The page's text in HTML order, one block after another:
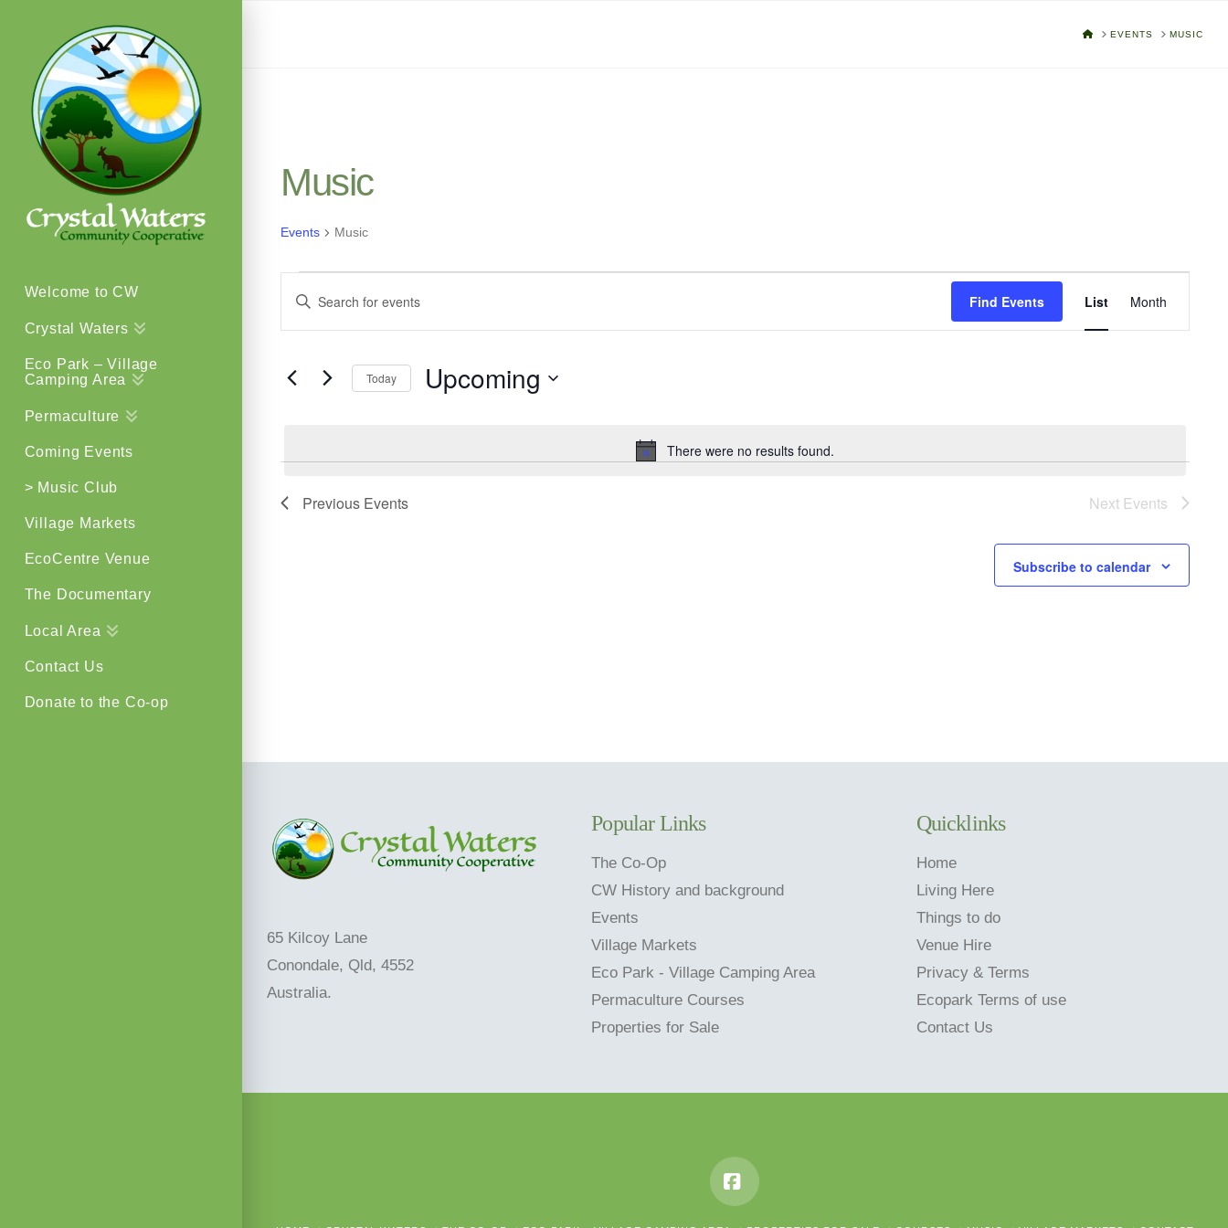
Welcome to CW
Crystal Waters
Eco Park – Village
Camping Area
Permaculture
Coming Events
> Music Club
Village Markets
EcoCentre Venue
The Documentary
Local Area
Contact Us
Donate to the Co-op
HOMEEVENTS MUSIC
Music
Events Music
Events
Notice
There were no results found.
Events
Search
and
Navigation
Enter
for
Find Events
Event
Views
List Month
Today Upcoming
Previous Events Next Events
Subscribe to calendar
65 Kilcoy Lane
Conondale, Qld, 4552
Australia.
Popular Links
The Co-Op
CW History and background
Events
Village Markets
Eco Park - Village Camping Area
Permaculture Courses
Properties for Sale
Quicklinks
Home
Living Here
Things to do
Venue Hire
Privacy & Terms
Ecopark Terms of use
Contact Us